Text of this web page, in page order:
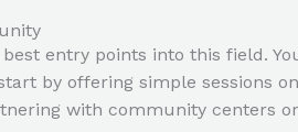
entry points into this field.
by offering simple sessions
with community centers